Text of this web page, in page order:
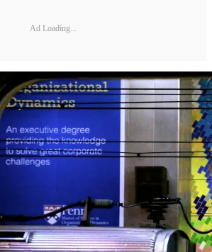
Ad Loading...